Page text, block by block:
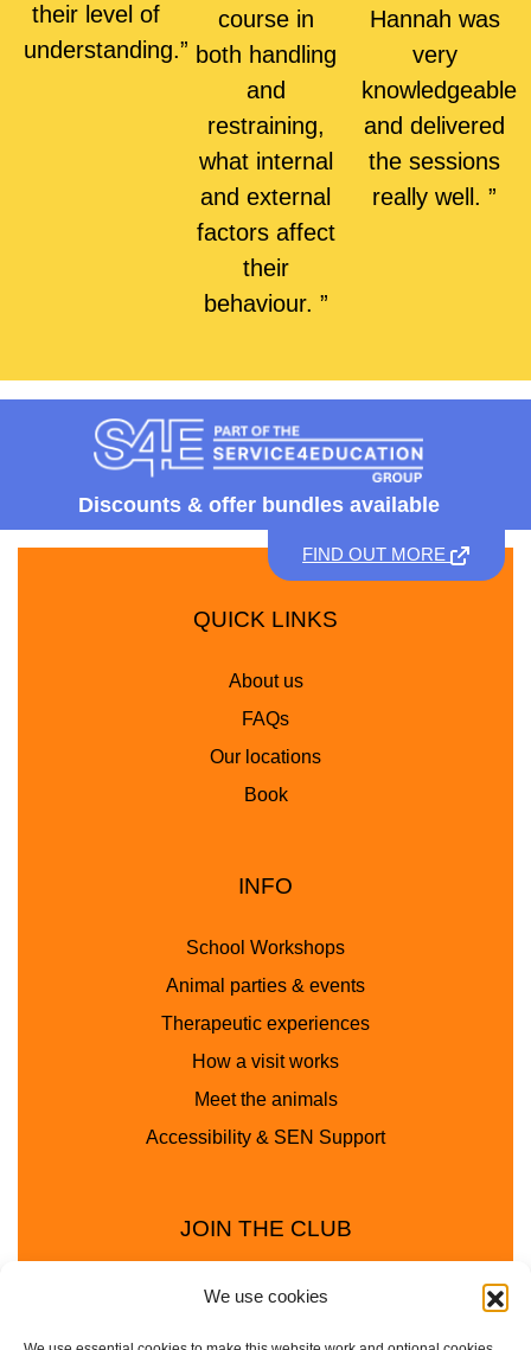
We use cookies
their level of
understanding.”
course in
both handling
and
restraining,
what internal
and external
factors affect
their
behaviour. ”
Hannah was
very
knowledgeable
and delivered
the sessions
really well. ”
Discounts & offer bundles available
FIND OUT MORE
QUICK LINKS
About us
FAQs
Our locations
Book
INFO
School Workshops
Animal parties & events
Therapeutic experiences
How a visit works
Meet the animals
Accessibility & SEN Support
JOIN THE CLUB